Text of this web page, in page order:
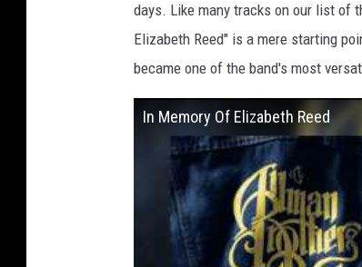
days. Like many tracks on our list of
Elizabeth Reed" is a mere starting
became one of the band's most
In Memory Of Elizabeth Reed